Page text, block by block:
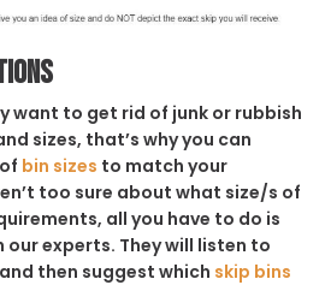
want to get rid of junk or rubbish
sizes, that’s why you can
bin sizes to match your
too sure about what size/s of
all you have to do is
our experts. They will listen to
then suggest which skip bins